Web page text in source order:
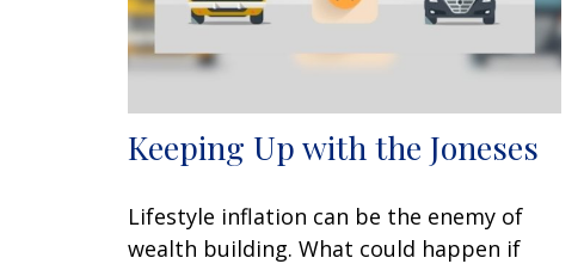
Keeping Up with the Joneses
Lifestyle inflation can be the enemy of
wealth building. What could happen if